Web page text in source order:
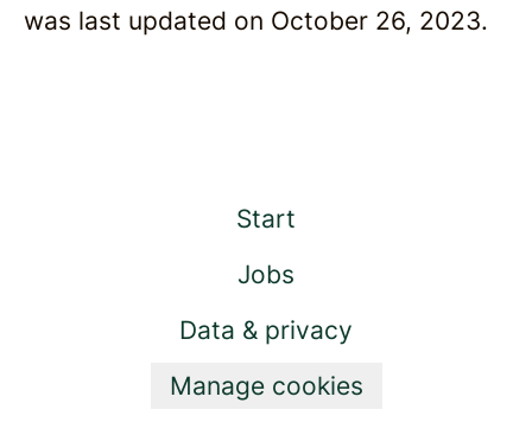
was last updated on October 26, 2023.
Start
Jobs
Data & privacy
Manage cookies